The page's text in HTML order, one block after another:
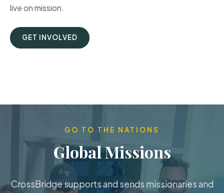
live on mission.
GET INVOLVED
GO TO THE NATIONS
Global Missions
CrossBridge supports and sends missionaries and